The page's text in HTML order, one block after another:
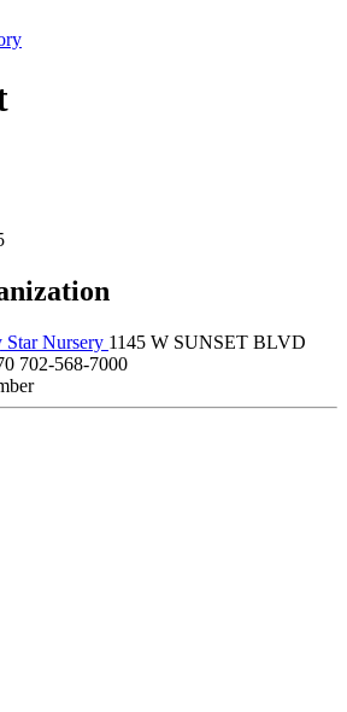
Star Nursery 1145 W SUNSET BLVD
702-568-7000